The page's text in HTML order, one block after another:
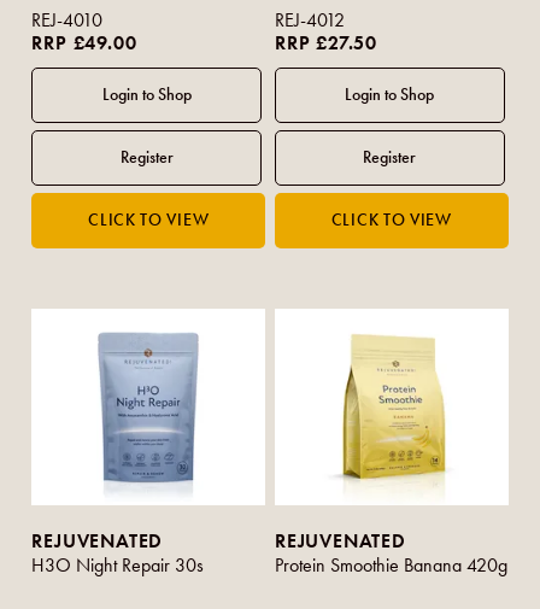
REJ-4010
RRP £49.00
REJ-4012
RRP £27.50
REJUVENATED
H3O Night Repair 30s
REJUVENATED
Protein Smoothie Banana 420g